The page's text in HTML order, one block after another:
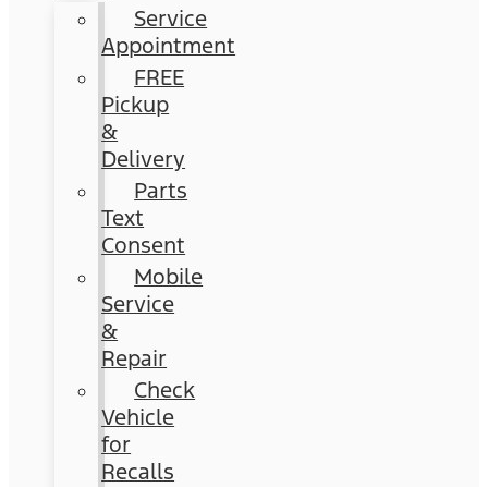
Service
Appointment
FREE
Pickup
&
Delivery
Parts
Text
Consent
Mobile
Service
&
Repair
Check
Vehicle
for
Recalls